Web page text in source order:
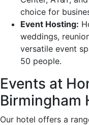
choice for
Event Hosting:
weddings,
versatile event
50 people.
Events at
Birmingham
Our hotel offers a